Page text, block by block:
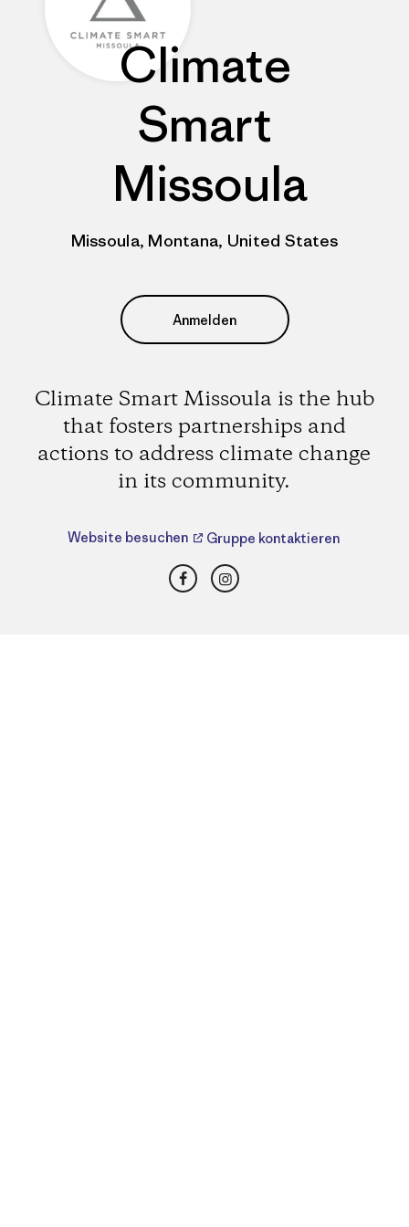
Climate
Smart
Missoula
Missoula, Montana, United States
Anmelden
Climate Smart Missoula is the hub
that fosters partnerships and
actions to address climate change
in its community.
Website besuchen Gruppe kontaktieren
FacebookInstagram